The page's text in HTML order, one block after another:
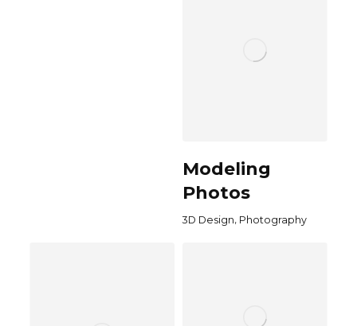
Modeling
Photos
3D Design, Photography